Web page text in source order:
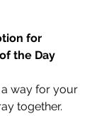
for
the Day
way for your
together.